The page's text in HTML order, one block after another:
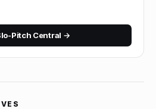
Pitch Central →